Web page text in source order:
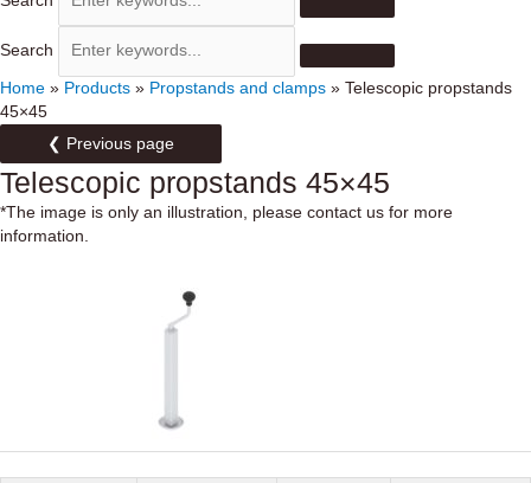
Search
Home » Products » Propstands and clamps » Telescopic propstands
45×45
❮ Previous page
Telescopic propstands 45×45
*The image is only an illustration, please contact us for more
information.